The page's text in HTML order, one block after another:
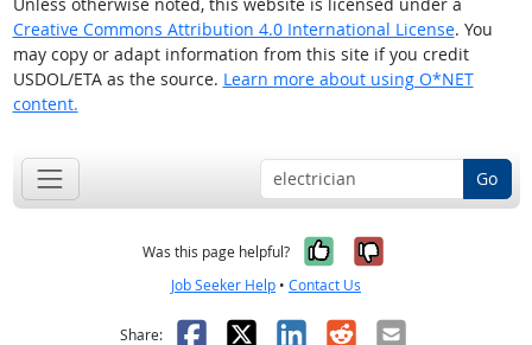
Creative Commons Attribution 4.0 International License. You
may copy or adapt information from this site if you credit
USDOL/ETA as the source. Learn more about using O*NET
content.
Go
Was this page helpful? Yes, it was
No, it was
Job Seeker Help • Contact Us
Share: Facebook
X LinkedIn
RedditEmail